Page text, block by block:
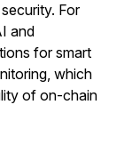
For
and
for smart
which
of on-chain